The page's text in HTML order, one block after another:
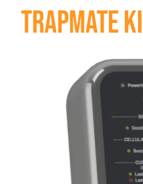
Trapmate